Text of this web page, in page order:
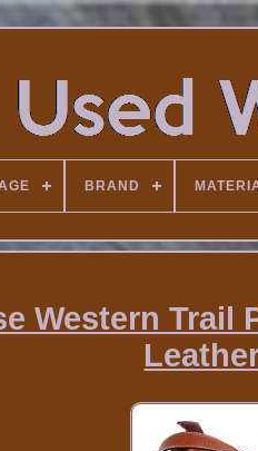
BRAND
Western Trail